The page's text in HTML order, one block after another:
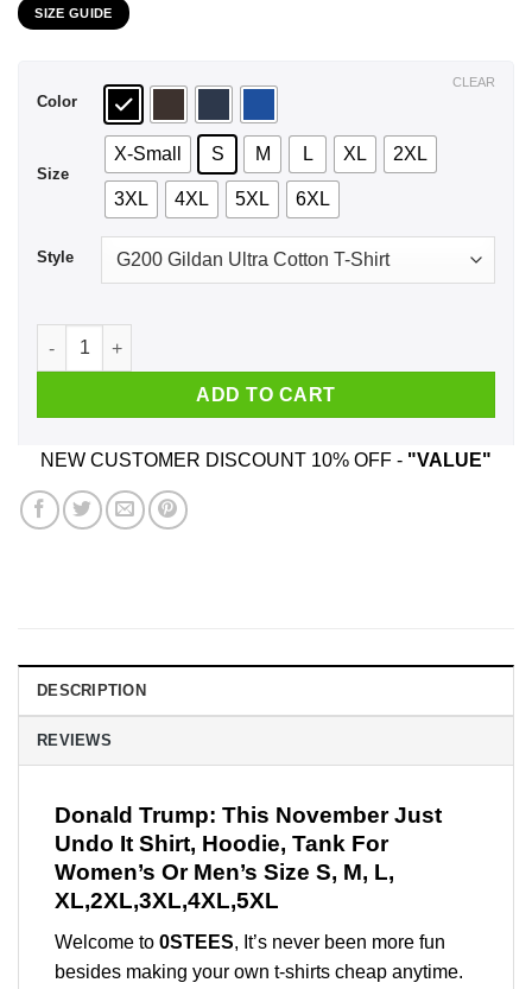
$44.99
SIZE GUIDE
Color
Size
X-Small S M L XL 2XL
3XL 4XL 5XL 6XL
Style
CLEAR
Donald Trump: This November Just Undo It Shirt, Hoodie,
ADD TO CART
NEW CUSTOMER DISCOUNT 10% OFF - "VALUE"
DESCRIPTION
REVIEWS
Donald Trump: This November Just
Undo It Shirt, Hoodie, Tank For
Women’s Or Men’s Size S, M, L,
XL,2XL,3XL,4XL,5XL
Welcome to 0STEES, It’s never been more fun
besides making your own t-shirts cheap anytime.